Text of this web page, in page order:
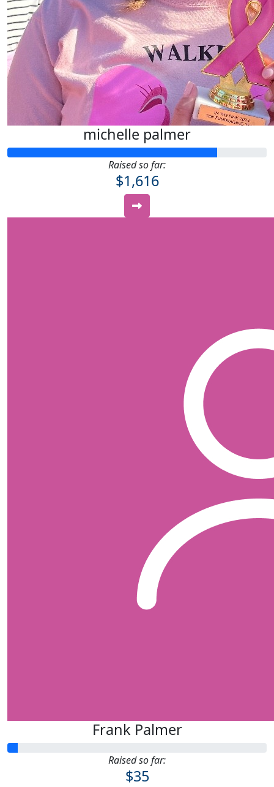
michelle palmer
Raised so far:
$1,616
Frank Palmer
Raised so far:
$35